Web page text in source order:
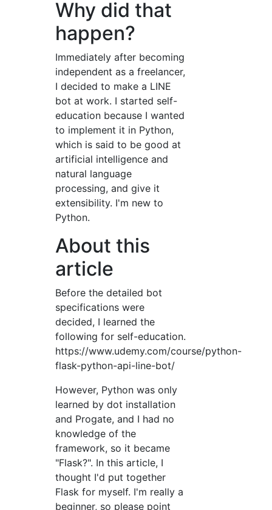
Why did that
happen?
Immediately after becoming
independent as a freelancer,
I decided to make a LINE
bot at work. I started self-
education because I wanted
to implement it in Python,
which is said to be good at
artificial intelligence and
natural language
processing, and give it
extensibility. I'm new to
Python.
About this
article
Before the detailed bot
specifications were
decided, I learned the
following for self-education.
https://www.udemy.com/course/python-
flask-python-api-line-bot/
However, Python was only
learned by dot installation
and Progate, and I had no
knowledge of the
framework, so it became
"Flask?". In this article, I
thought I'd put together
Flask for myself. I'm really a
beginner, so please point